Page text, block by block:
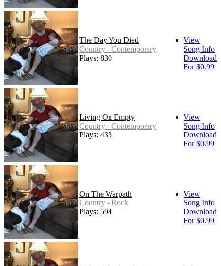
The Day You Died
Country - Contemporary
Plays: 830
View
Song Info
Download
For $0.99
Living On Empty
Country - Contemporary
Plays: 433
View
Song Info
Download
For $0.99
On The Warpath
Country - Rock
Plays: 594
View
Song Info
Download
For $0.99